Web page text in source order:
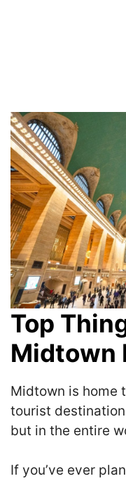
Top
Midtown
Midtown is home
tourist
but in the entire
If you’ve ever